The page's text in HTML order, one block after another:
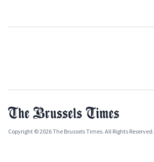
Copyright © 2026 The Brussels Times. All Rights Reserved.